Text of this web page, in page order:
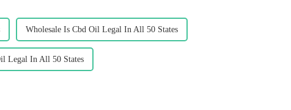
Wholesale Is Cbd Oil Legal In All 50 States
Legal In All 50 States